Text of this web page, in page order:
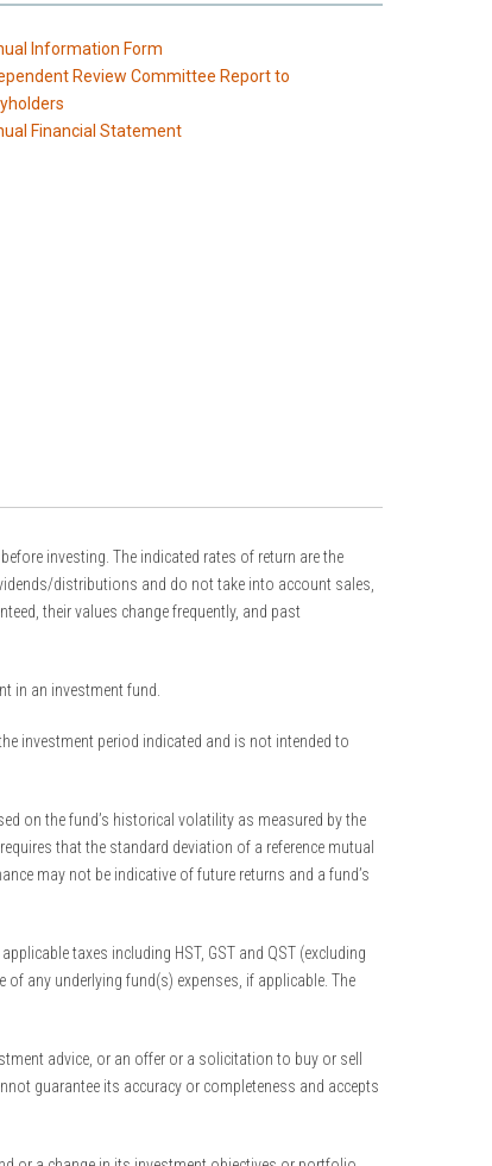
Information Form
Review Committee Report to
Financial Statement
investing. The indicated rates of return are the
distributions and do not take into account sales,
their values change frequently, and past
in an investment fund.
investment period indicated and is not intended to
on the fund’s historical volatility as measured by the
that the standard deviation of a reference mutual
may not be indicative of future returns and a fund’s
taxes including HST, GST and QST (excluding
any underlying fund(s) expenses, if applicable. The
advice, or an offer or a solicitation to buy or sell
guarantee its accuracy or completeness and accepts